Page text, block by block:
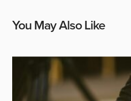
You May Also Like